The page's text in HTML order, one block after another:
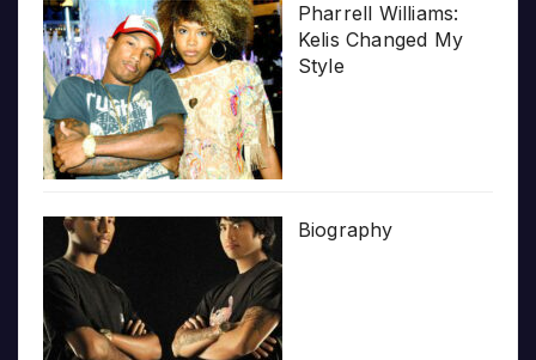
Pharrell Williams:
Kelis Changed My
Style
Biography